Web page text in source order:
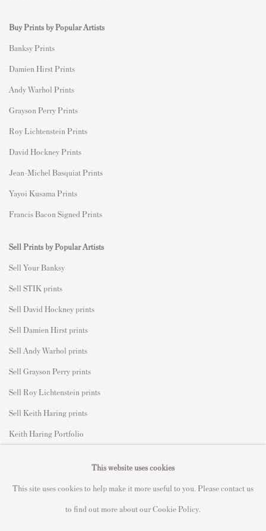
Buy Prints by Popular Artists
Banksy Prints
Damien Hirst Prints
Andy Warhol Prints
Grayson Perry Prints
Roy Lichtenstein Prints
David Hockney Prints
Jean-Michel Basquiat Prints
Yayoi Kusama Prints
Francis Bacon Signed Prints
Sell Prints by Popular Artists
Sell Your Banksy
Sell STIK prints
Sell David Hockney prints
Sell Damien Hirst prints
Sell Andy Warhol prints
Sell Grayson Perry prints
Sell Roy Lichtenstein prints
Sell Keith Haring prints
Keith Haring Portfolio
This website uses cookies
This site uses cookies to help make it more useful to you. Please contact us
to find out more about our Cookie Policy.